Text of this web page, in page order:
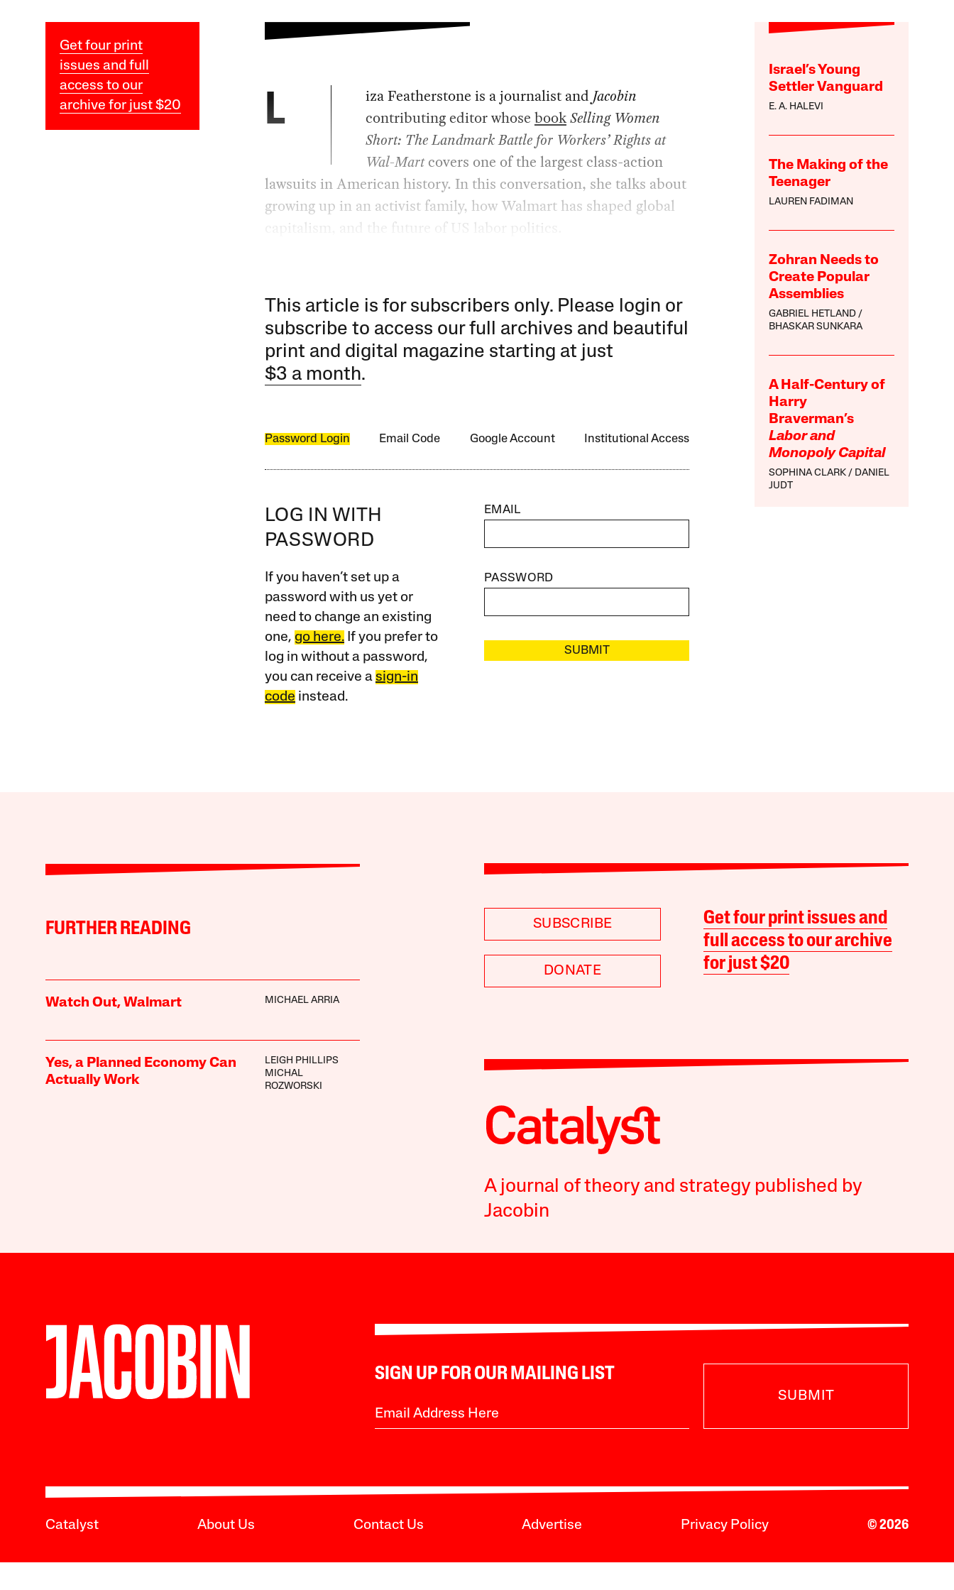
Get four print
issues and full
access to our
archive for just $20
Israel’s Young
Settler Vanguard
E. A. HALEVI
The Making of the
Teenager
LAUREN FADIMAN
Zohran Needs to
Create Popular
Assemblies
GABRIEL HETLAND
BHASKAR SUNKARA
A Half-Century of
Harry
Braverman’s
Labor and
Monopoly Capital
SOPHINA CLARK
DANIEL
JUDT
L iza Featherstone is a journalist and Jacobin
contributing editor whose bookSelling Women
Short: The Landmark Battle for Workers’ Rights at
Wal-Martcovers one of the largest class-action
lawsuits in American history. In this conversation, she talks about
growing up in an activist family, how Walmart has shaped global
capitalism, and the future of US labor politics.
This article is for subscribers only. Please login or
subscribe to access our full archives and beautiful
print and digital magazine starting at just
$3 a month.
Password Login Email Code Google Account Institutional Access
LOG IN WITH
PASSWORD
If you haven’t set up a
password with us yet or
need to change an existing
one, go here.If you prefer to
log in without a password,
you can receive a sign-in
code instead.
EMAIL
PASSWORD
SUBMIT
FURTHER READING
Watch Out, Walmart MICHAEL ARRIA
Yes, a Planned Economy Can
Actually Work
LEIGH PHILLIPS
MICHAL
ROZWORSKI
SUBSCRIBE
DONATE
Get four print issues and
full access to our archive
for just $20
A journal of theory and strategy published by
Jacobin
SIGN UP FOR OUR MAILING LIST
SUBMIT
Catalyst About Us Contact Us Advertise Privacy Policy © 2026